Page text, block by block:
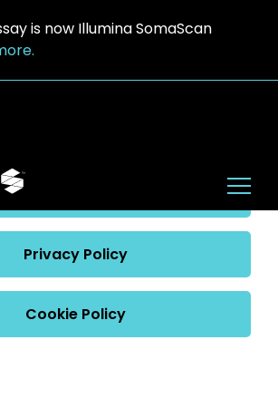
is now Illumina SomaScan
Privacy Policy
Cookie Policy